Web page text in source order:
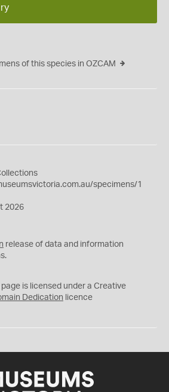
of this species in OZCAM
specimens/1
2026
release of data and information
page is licensed under a Creative
Dedication licence